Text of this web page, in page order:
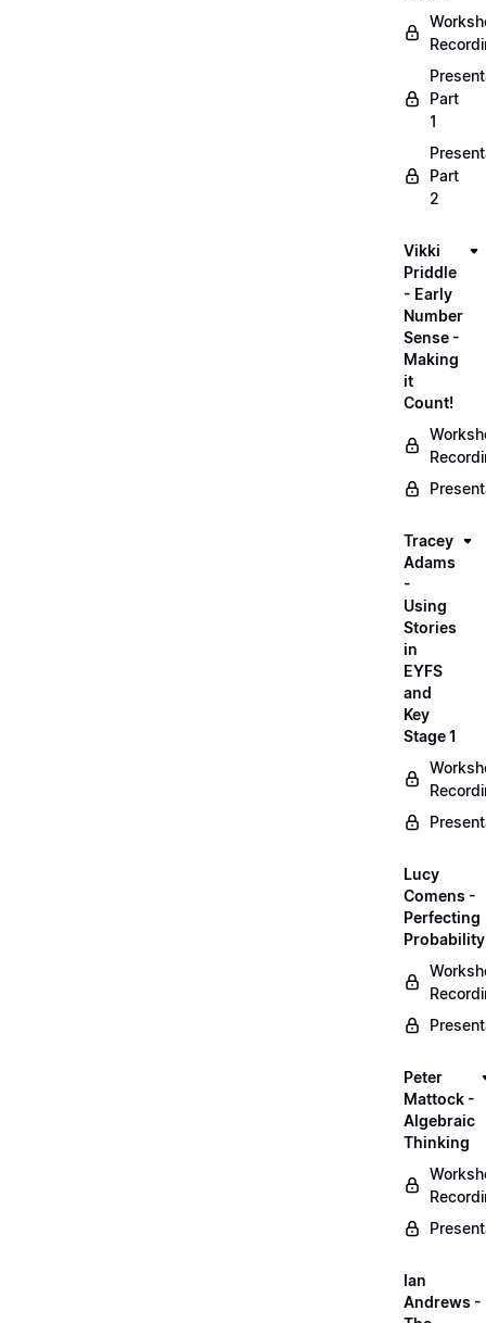
Part
1
Part
2
Vikki
Priddle
- Early
Number
Sense -
Making
it
Count!
Tracey
Adams
-
Using
Stories
in
EYFS
and
Key
Stage 1
Lucy
Comens -
Perfecting
Probability
Peter
Mattock -
Algebraic
Thinking
Ian
Andrews -